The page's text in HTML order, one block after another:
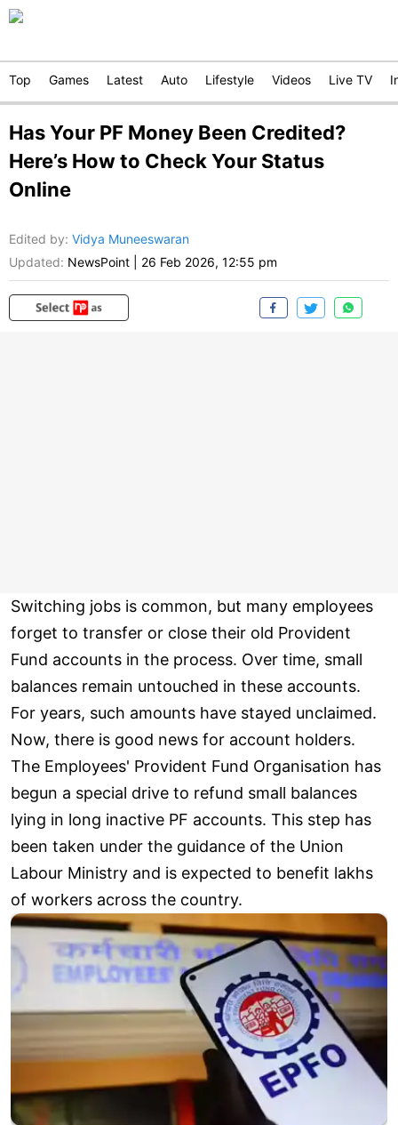
Top Games Latest Auto Lifestyle Videos Live TV
Has Your PF Money Been Credited?
Here’s How to Check Your Status
Online
Edited by: Vidya Muneeswaran
Updated: NewsPoint 26 Feb 2026, 12:55 pm
Switching jobs is common, but many employees
forget to transfer or close their old Provident
Fund accounts in the process. Over time, small
balances remain untouched in these accounts.
For years, such amounts have stayed unclaimed.
Now, there is good news for account holders.
The Employees' Provident Fund Organisation has
begun a special drive to refund small balances
lying in long inactive PF accounts. This step has
been taken under the guidance of the Union
Labour Ministry and is expected to benefit lakhs
of workers across the country.